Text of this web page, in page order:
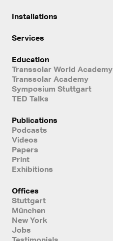
Installations
Services
Education
Transsolar World Academy
Transsolar Academy
Symposium Stuttgart
TED Talks
Publications
Podcasts
Videos
Papers
Print
Exhibitions
Offices
Stuttgart
München
New York
Jobs